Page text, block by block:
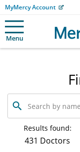
MyMercy Account
Menu
Search
by
name,
specialty
service
Results found:
431 Doctors